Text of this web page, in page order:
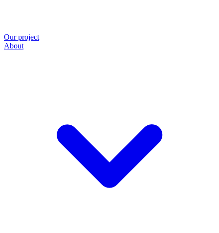
Our project
About